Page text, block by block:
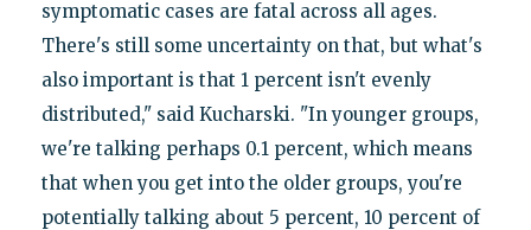
symptomatic cases are fatal across all ages.
There's still some uncertainty on that, but what's
also important is that 1 percent isn't evenly
distributed," said Kucharski. "In younger groups,
we're talking perhaps 0.1 percent, which means
that when you get into the older groups, you're
potentially talking about 5 percent, 10 percent of